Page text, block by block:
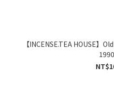
【INCENSE.TEA HOUSE】